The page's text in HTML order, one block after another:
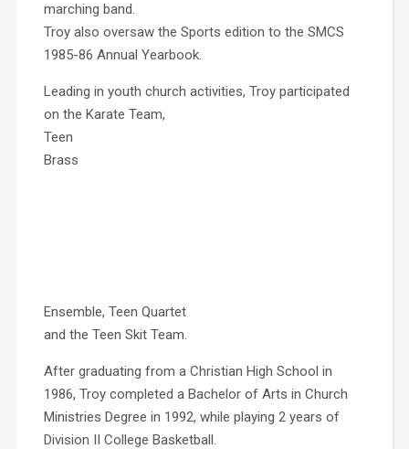
marching band.
Troy also oversaw the Sports edition to the SMCS
1985-86 Annual Yearbook.
Leading in youth church activities, Troy participated
on the Karate Team,
Teen
Brass
Ensemble, Teen Quartet
and the Teen Skit Team.
After graduating from a Christian High School in
1986, Troy completed a Bachelor of Arts in Church
Ministries Degree in 1992, while playing 2 years of
Division II College Basketball.